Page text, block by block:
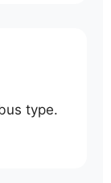
type.